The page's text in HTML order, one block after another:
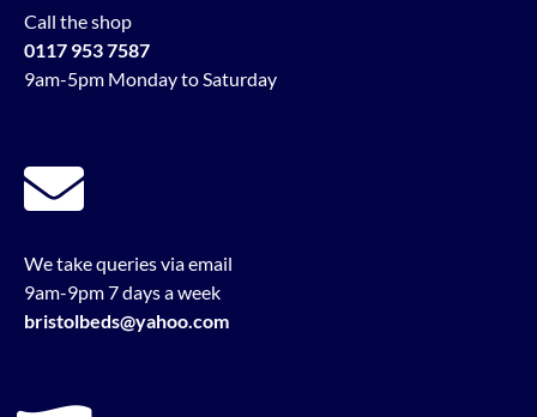
Call the shop
0117 953 7587
9am-5pm Monday to Saturday
We take queries via email
9am-9pm 7 days a week
bristolbeds@yahoo.com